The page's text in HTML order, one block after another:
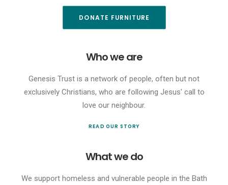
DONATE FURNITURE
Who we are
Genesis Trust is a network of people, often but not
exclusively Christians, who are following Jesus' call to
love our neighbour.
READ OUR STORY
What we do
We support homeless and vulnerable people in the Bath